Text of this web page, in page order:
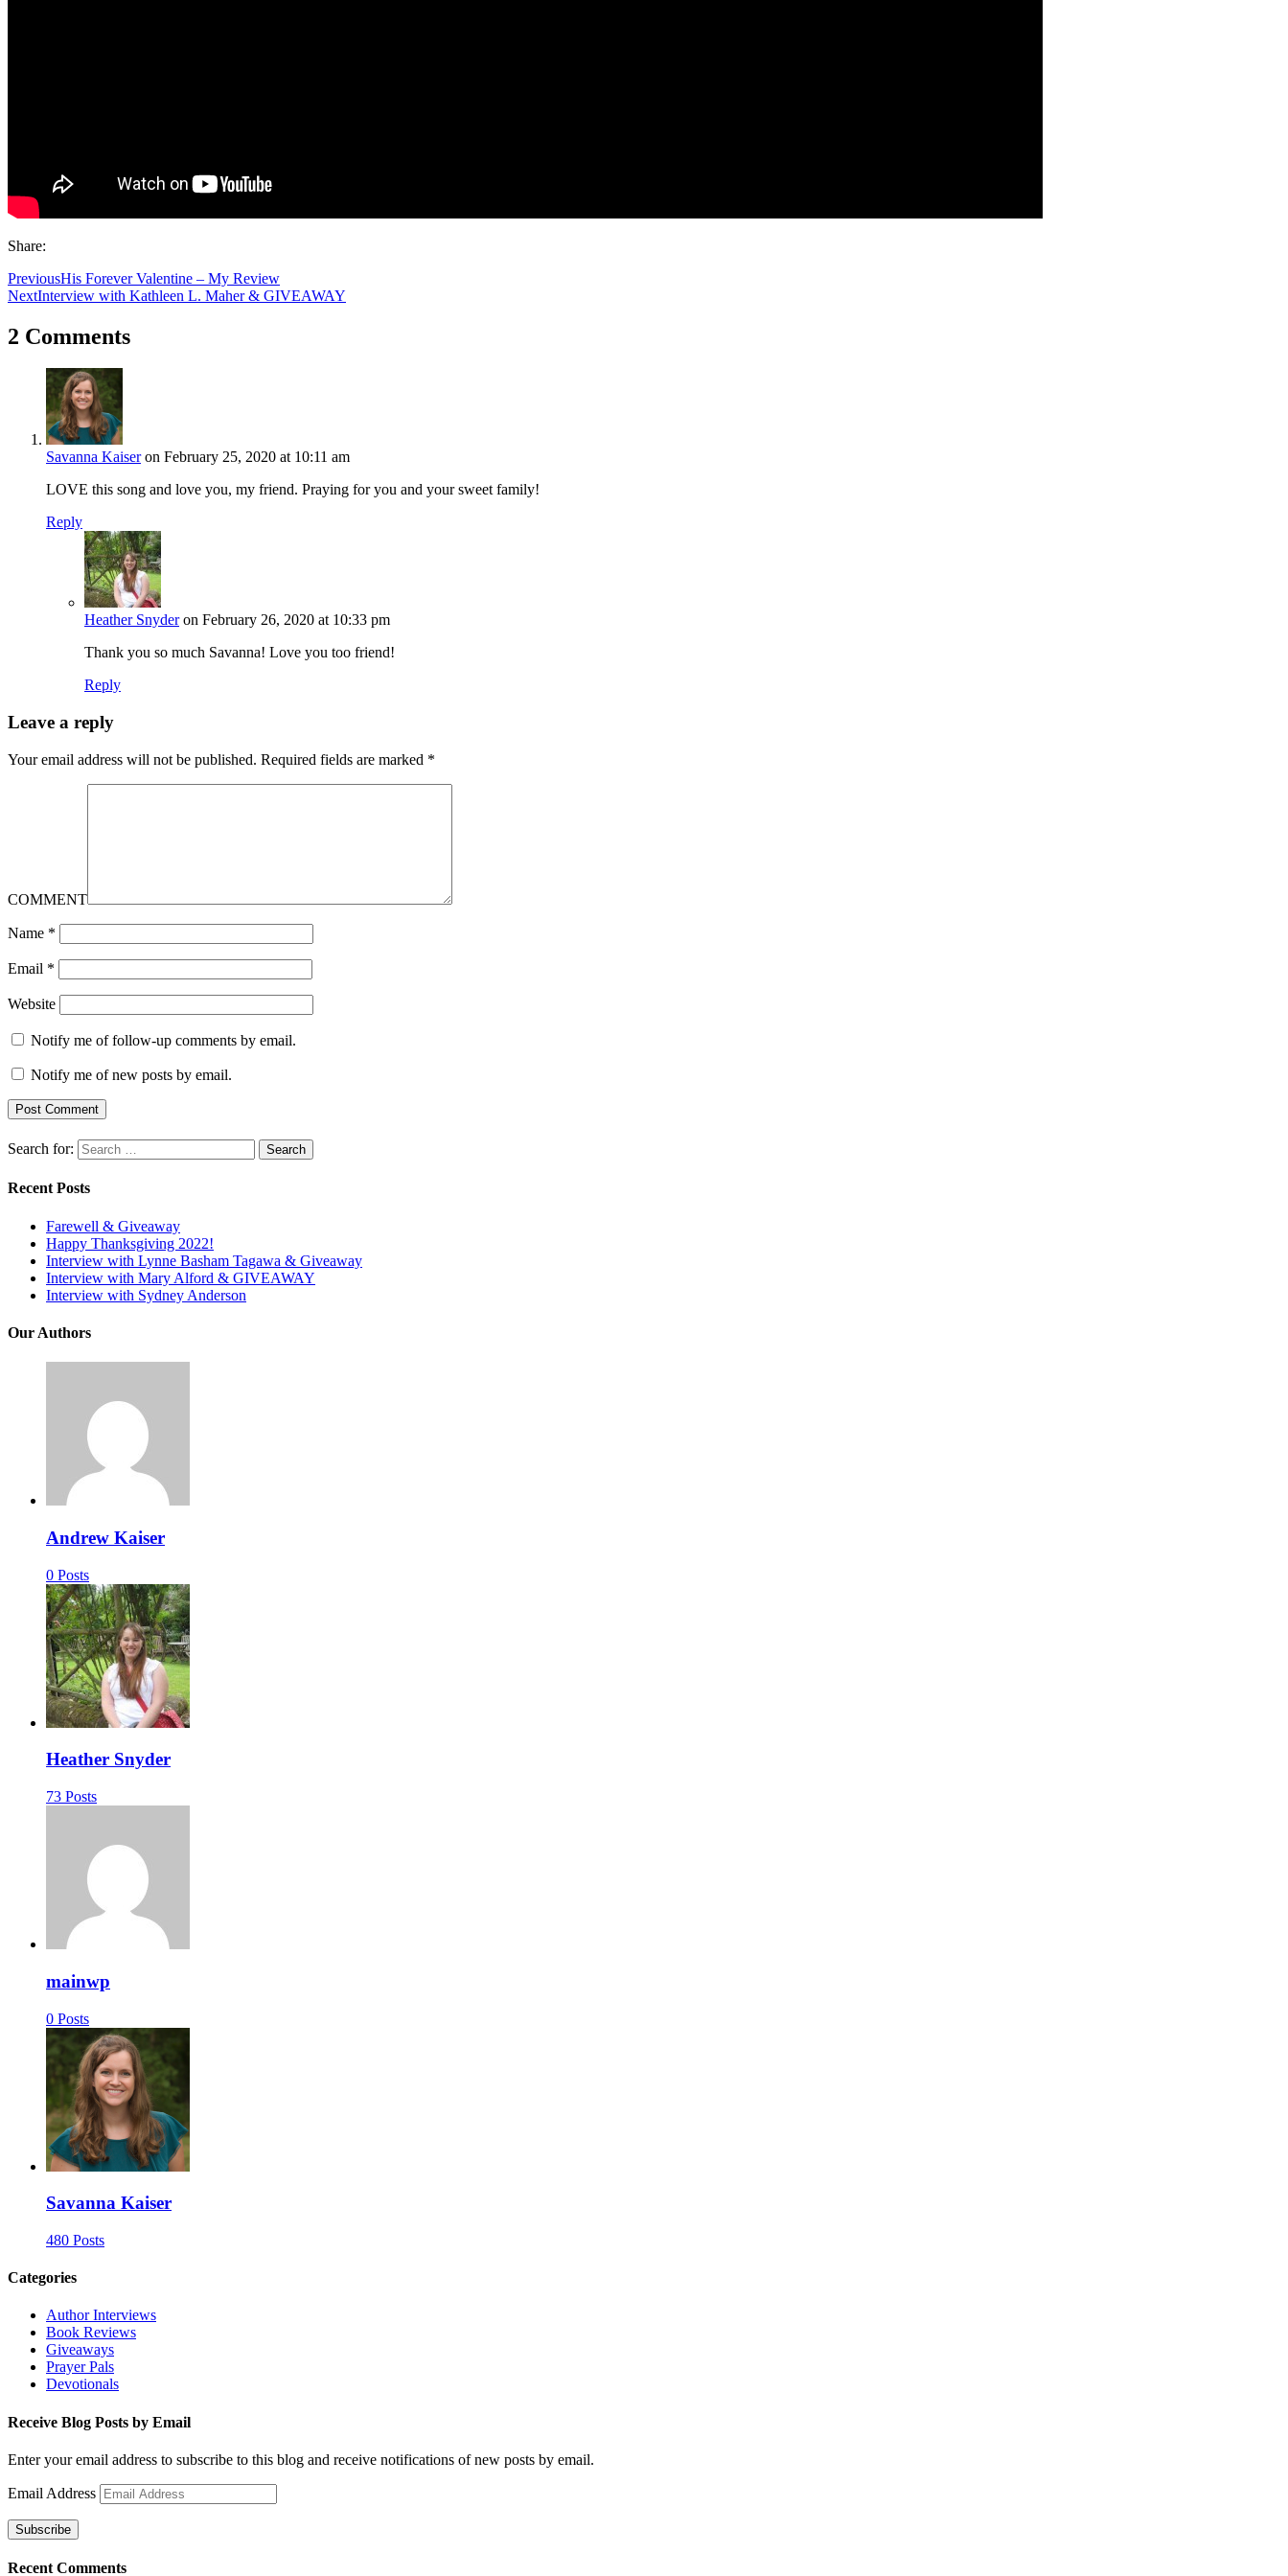
Share:
PreviousHis Forever Valentine – My Review
NextInterview with Kathleen L. Maher & GIVEAWAY
2 Comments
Savanna Kaiser on February 25, 2020 at 10:11 am
LOVE this song and love you, my friend. Praying for you and your sweet family!
Reply
Heather Snyder on February 26, 2020 at 10:33 pm
Thank you so much Savanna! Love you too friend!
Reply
Leave a reply
Your email address will not be published. Required fields are marked *
COMMENT
Name *
Email *
Website
Notify me of follow-up comments by email.
Notify me of new posts by email.
Search for:
Recent Posts
Farewell & Giveaway
Happy Thanksgiving 2022!
Interview with Lynne Basham Tagawa & Giveaway
Interview with Mary Alford & GIVEAWAY
Interview with Sydney Anderson
Our Authors
Andrew Kaiser
0 Posts
Heather Snyder
73 Posts
mainwp
0 Posts
Savanna Kaiser
480 Posts
Categories
Author Interviews
Book Reviews
Giveaways
Prayer Pals
Devotionals
Receive Blog Posts by Email
Enter your email address to subscribe to this blog and receive notifications of new posts by email.
Email Address
Subscribe
Recent Comments